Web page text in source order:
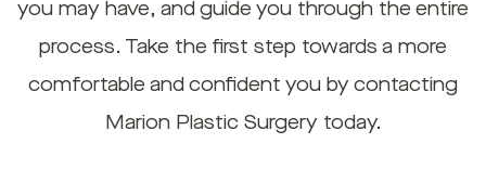
you may have, and guide you through the entire
process. Take the first step towards a more
comfortable and confident you by contacting
Marion Plastic Surgery today.